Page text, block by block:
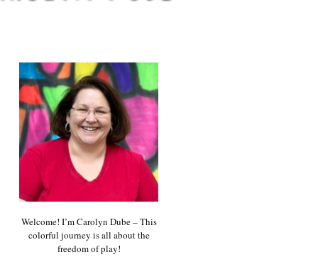
Welcome! I’m Carolyn Dube – This
colorful journey is all about the
freedom of play!